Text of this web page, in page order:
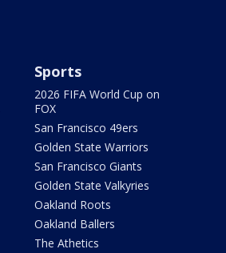
Sports
2026 FIFA World Cup on
FOX
San Francisco 49ers
Golden State Warriors
San Francisco Giants
Golden State Valkyries
Oakland Roots
Oakland Ballers
The Athetics